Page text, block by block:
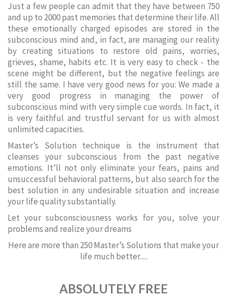
Just a few people can admit that they have between 750
and up to 2000 past memories that determine their life. All
these emotionally charged episodes are stored in the
subconscious mind and, in fact, are managing our reality
by creating situations to restore old pains, worries,
grieves, shame, habits etc. It is very easy to check - the
scene might be different, but the negative feelings are
still the same. I have very good news for you: We made a
very good progress in managing the power of
subconscious mind with very simple cue words. In fact, it
is very faithful and trustful servant for us with almost
unlimited capacities.
Master’s Solution technique is the instrument that
cleanses your subconscious from the past negative
emotions. It’ll not only eliminate your fears, pains and
unsuccessful behavioral patterns, but also search for the
best solution in any undesirable situation and increase
your life quality substantially.
Let your subconsciousness works for you, solve your
problems and realize your dreams
Here are more than 250 Master’s Solutions that make your
life much better.....
ABSOLUTELY FREE